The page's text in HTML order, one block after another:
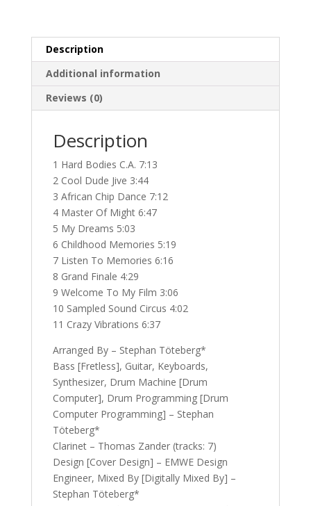
Description
Additional information
Reviews (0)
Description
1 Hard Bodies C.A. 7:13
2 Cool Dude Jive 3:44
3 African Chip Dance 7:12
4 Master Of Might 6:47
5 My Dreams 5:03
6 Childhood Memories 5:19
7 Listen To Memories 6:16
8 Grand Finale 4:29
9 Welcome To My Film 3:06
10 Sampled Sound Circus 4:02
11 Crazy Vibrations 6:37
Arranged By – Stephan Töteberg*
Bass [Fretless], Guitar, Keyboards,
Synthesizer, Drum Machine [Drum
Computer], Drum Programming [Drum
Computer Programming] – Stephan
Töteberg*
Clarinet – Thomas Zander (tracks: 7)
Design [Cover Design] – EMWE Design
Engineer, Mixed By [Digitally Mixed By] –
Stephan Töteberg*